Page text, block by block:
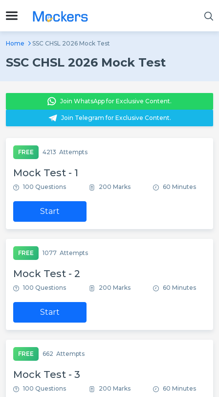
Home SSC CHSL 2026 Mock Test
SSC CHSL 2026 Mock Test
Join WhatsApp for Exclusive Content.
Join Telegram for Exclusive Content.
FREE 4213 Attempts
Mock Test - 1
100 Questions 200 Marks 60 Minutes
Start
FREE 1077 Attempts
Mock Test - 2
100 Questions 200 Marks 60 Minutes
Start
FREE 662 Attempts
Mock Test - 3
100 Questions 200 Marks 60 Minutes